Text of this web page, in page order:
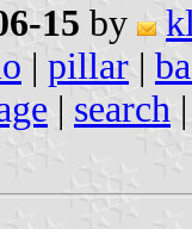
15 by
| pillar |
| search